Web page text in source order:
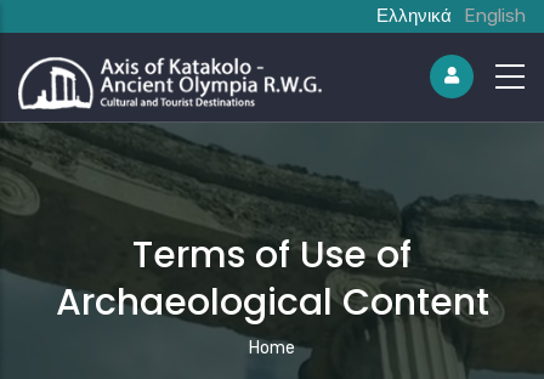
Ελληνικά English
Terms of Use of
Archaeological Content
Breadcrumb
Home